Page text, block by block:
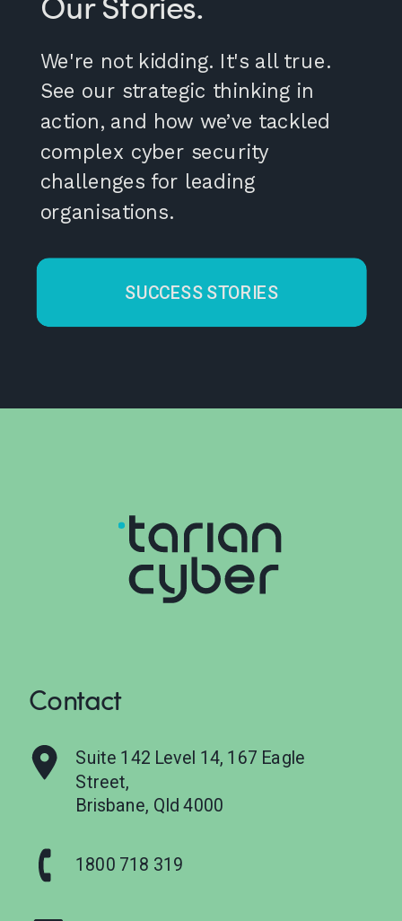
SUCCESS STORIES
We're not kidding. It's all true.
See our strategic thinking in
action, and how we’ve tackled
complex cyber security
challenges for leading
organisations.
Contact
Suite 142 Level 14, 167 Eagle
Street,
Brisbane, Qld 4000
1800 718 319